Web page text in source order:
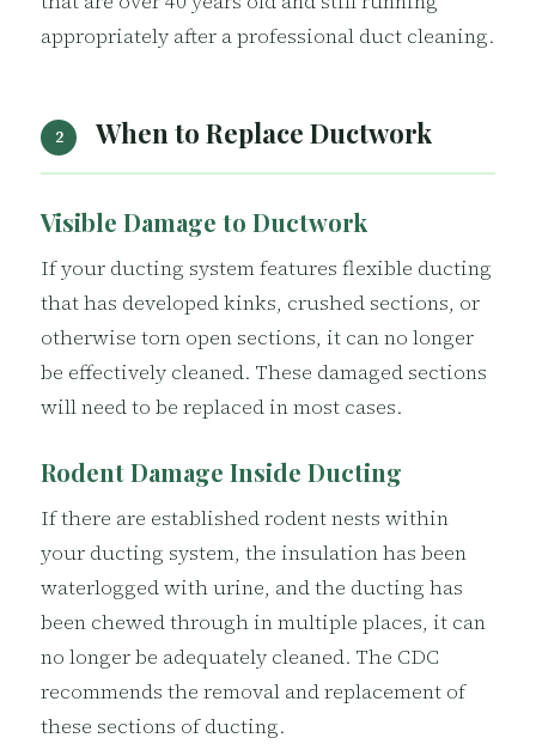
appropriately after a professional duct cleaning.
2 When to Replace Ductwork
Visible Damage to Ductwork
If your ducting system features flexible ducting
that has developed kinks, crushed sections, or
otherwise torn open sections, it can no longer
be effectively cleaned. These damaged sections
will need to be replaced in most cases.
Rodent Damage Inside Ducting
If there are established rodent nests within
your ducting system, the insulation has been
waterlogged with urine, and the ducting has
been chewed through in multiple places, it can
no longer be adequately cleaned. The CDC
recommends the removal and replacement of
these sections of ducting.